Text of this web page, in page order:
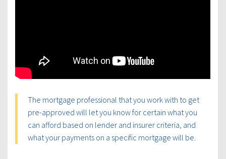
The mortgage professional that you work with to get
pre-approved will let you know for certain what you
can afford based on lender and insurer criteria, and
what your payments on a specific mortgage will be.